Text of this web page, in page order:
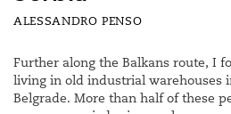
ALESSANDRO PENSO
Further along the Balkans route, I
living in old industrial warehouses
Belgrade. More than half of these